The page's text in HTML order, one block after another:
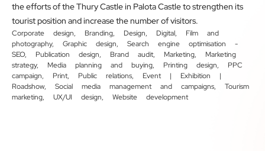
the efforts of the Thury Castle in Palota Castle to strengthen its
tourist position and increase the number of visitors.
Corporate design, Branding, Design, Digital, Film and
photography, Graphic design, Search engine optimisation -
SEO, Publication design, Brand audit, Marketing, Marketing
strategy, Media planning and buying, Printing design, PPC
campaign, Print, Public relations, Event | Exhibition |
Roadshow, Social media management and campaigns, Tourism
marketing, UX/UI design, Website development